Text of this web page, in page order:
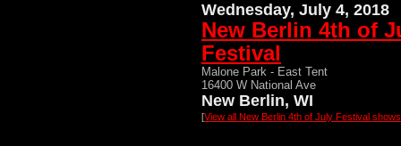
Wednesday, July 4, 2018
New Berlin 4th of
Festival
Malone Park - East Tent
16400 W National Ave
New Berlin, WI
[View all New Berlin 4th of July Festival shows